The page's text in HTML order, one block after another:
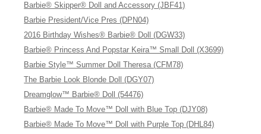
Barbie® Skipper® Doll and Accessory (JBF41)
Barbie President/Vice Pres (DPN04)
2016 Birthday Wishes® Barbie® Doll (DGW33)
Barbie® Princess And Popstar Keira™ Small Doll (X3699)
Barbie Style™ Summer Doll Theresa (CFM78)
The Barbie Look Blonde Doll (DGY07)
Dreamglow™ Barbie® Doll (54476)
Barbie® Made To Move™ Doll with Blue Top (DJY08)
Barbie® Made To Move™ Doll with Purple Top (DHL84)